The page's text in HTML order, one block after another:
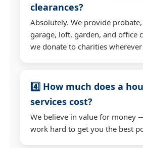
clearances?
Absolutely. We provide
garage, loft, garden, and office
we donate to charities
4️⃣ How much does a
services cost?
We believe in value for money
work hard to get you the best